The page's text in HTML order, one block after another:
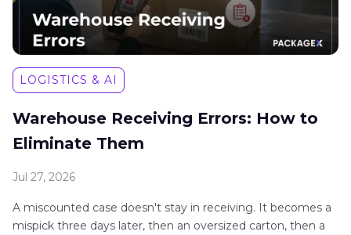
LOGISTICS & AI
Warehouse Receiving Errors: How to
Eliminate Them
Jul 27, 2026
A miscounted case doesn't stay in receiving. It becomes a
mispick three days later, then an oversized carton, then a